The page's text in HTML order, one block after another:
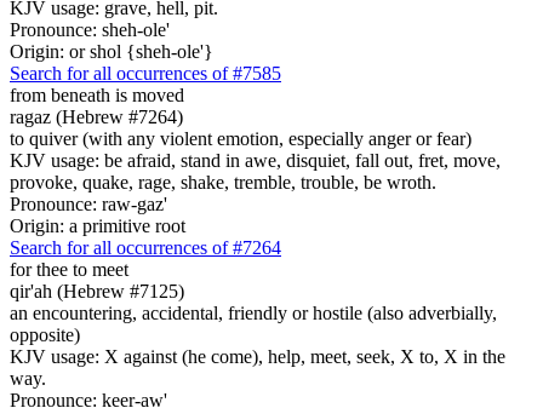
KJV usage: grave, hell, pit.
Pronounce: sheh-ole'
Origin: or shol {sheh-ole'}
Search for all occurrences of #7585
from beneath is moved
ragaz (Hebrew #7264)
to quiver (with any violent emotion, especially anger or fear)
KJV usage: be afraid, stand in awe, disquiet, fall out, fret, move,
provoke, quake, rage, shake, tremble, trouble, be wroth.
Pronounce: raw-gaz'
Origin: a primitive root
Search for all occurrences of #7264
for thee to meet
qir'ah (Hebrew #7125)
an encountering, accidental, friendly or hostile (also adverbially,
opposite)
KJV usage: X against (he come), help, meet, seek, X to, X in the
way.
Pronounce: keer-aw'